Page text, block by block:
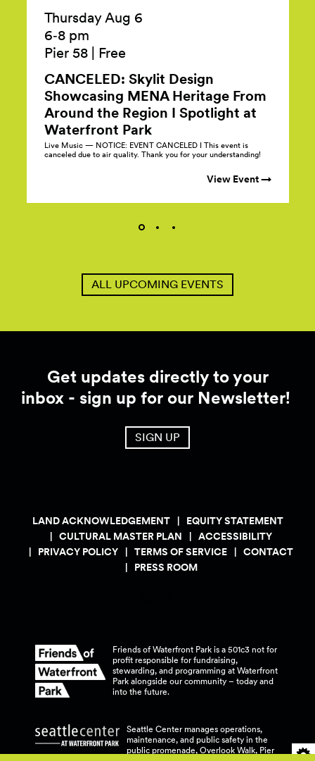
Thursday Aug 6
6‑8 pm
Pier 58
Free
CANCELED: Skylit Design
Showcasing MENA Heritage From
Around the Region I Spotlight at
Waterfront Park
Live Music — NOTICE: EVENT CANCELED I This event is
canceled due to air quality. Thank you for your understanding!
View Event →
ALL UPCOMING EVENTS
Get updates directly to your
inbox - sign up for our Newsletter!
SIGN UP
LAND ACKNOWLEDGEMENT
EQUITY STATEMENT
CULTURAL MASTER PLAN
ACCESSIBILITY
PRIVACY POLICY
TERMS OF SERVICE
CONTACT
PRESS ROOM
Friends of Waterfront Park is a 501c3 not for
profit responsible for fundraising,
stewarding, and programming at Waterfront
Park alongside our community – today and
into the future.
Seattle Center manages operations,
maintenance, and public safety in the
public promenade, Overlook Walk, Pier